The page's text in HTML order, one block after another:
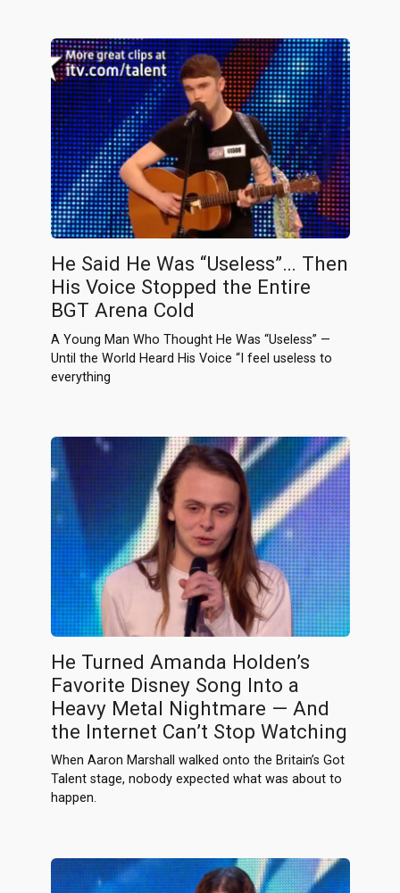
He Said He Was “Useless”… Then
His Voice Stopped the Entire
BGT Arena Cold
A Young Man Who Thought He Was “Useless” —
Until the World Heard His Voice “I feel useless to
everything
He Turned Amanda Holden’s
Favorite Disney Song Into a
Heavy Metal Nightmare — And
the Internet Can’t Stop Watching
When Aaron Marshall walked onto the Britain’s Got
Talent stage, nobody expected what was about to
happen.